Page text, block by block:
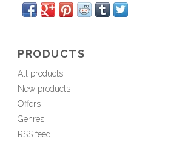
PRODUCTS
All products
New products
Offers
Genres
RSS feed